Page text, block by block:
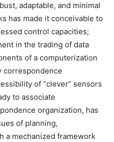
adaptable, and minimal
has made it conceivable to
control capacities;
in the trading of data
of a computerization
correspondence
of “clever” sensors
to associate
organization, has
of planning,
a mechanized framework